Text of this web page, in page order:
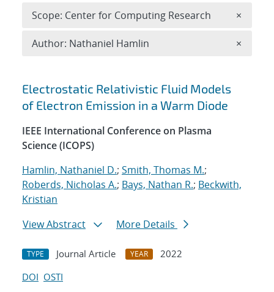
Search results
Electrostatic Relativistic Fluid Models
of Electron Emission in a Warm Diode
IEEE International Conference on Plasma
Science (ICOPS)
Hamlin, Nathaniel D.; Smith, Thomas M.;
Roberds, Nicholas A.; Bays, Nathan R.; Beckwith,
Kristian
View Abstract
More Details
TYPE Journal Article YEAR
2022
DOI OSTI
Scope: Center for Computing Research ×
Author: Nathaniel Hamlin ×